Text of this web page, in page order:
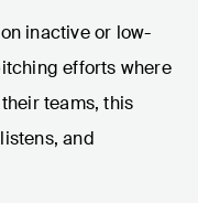
inactive or low-
efforts where
teams, this
and